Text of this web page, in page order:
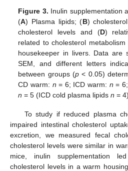
Figure 3. Inulin supplementation
(A) Plasma lipids; (B)
cholesterol levels and (D)
related to cholesterol
housekeeper in livers. Data are
SEM, and different letters
between groups (p< 0.05)
CD warm: n = 6; ICD warm: n =
n = 5 (ICD cold plasma lipidsn = 4).
To study if reduced plasma
impaired intestinal cholesterol
excretion, we measured fecal
cholesterol levels were similar in
mice, inulin supplementation
cholesterol levels in a warm